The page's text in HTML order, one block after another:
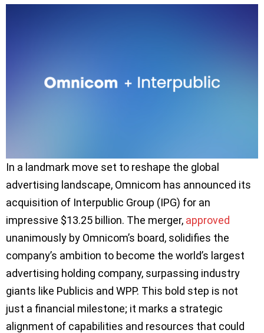
In a landmark move set to reshape the global
advertising landscape, Omnicom has announced its
acquisition of Interpublic Group (IPG) for an
impressive $13.25 billion. The merger, approved
unanimously by Omnicom’s board, solidifies the
company’s ambition to become the world’s largest
advertising holding company, surpassing industry
giants like Publicis and WPP. This bold step is not
just a financial milestone; it marks a strategic
alignment of capabilities and resources that could